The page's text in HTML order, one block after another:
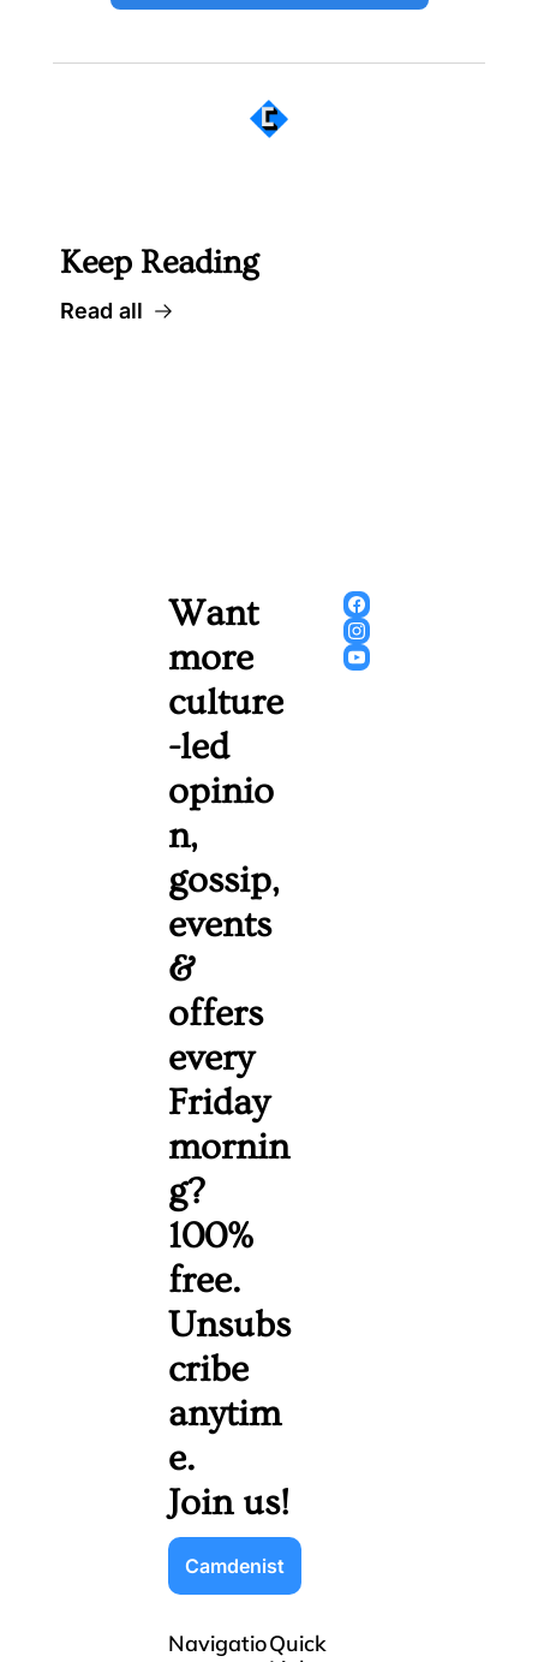
Keep Reading
Read all
Want
more
culture
-led
opinio
n,
gossip,
events
&
offers
every
Friday
mornin
g?
100%
free.
Unsubs
cribe
anytim
e.
Join us!
Camdenist
NavigatioQuick